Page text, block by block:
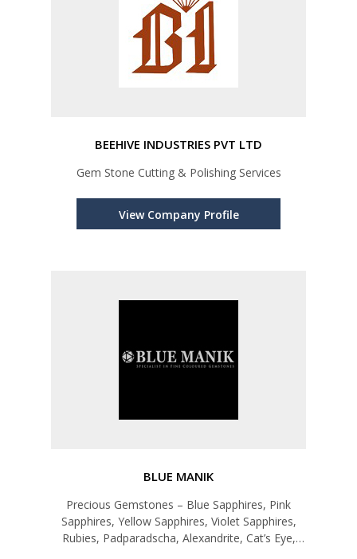
BEEHIVE INDUSTRIES PVT LTD
Gem Stone Cutting & Polishing Services
View Company Profile
BLUE MANIK
Precious Gemstones – Blue Sapphires, Pink
Sapphires, Yellow Sapphires, Violet Sapphires,
Rubies, Padparadscha, Alexandrite, Cat’s Eye,